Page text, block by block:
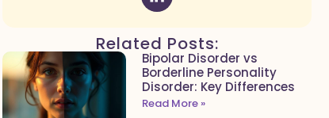
Related Posts:
Bipolar Disorder vs
Borderline Personality
Disorder: Key Differences
Read More »